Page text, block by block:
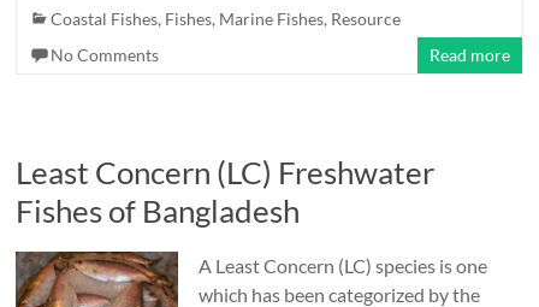
Coastal Fishes, Fishes, Marine Fishes, Resource
No Comments
Read more
Least Concern (LC) Freshwater
Fishes of Bangladesh
A Least Concern (LC) species is one
which has been categorized by the